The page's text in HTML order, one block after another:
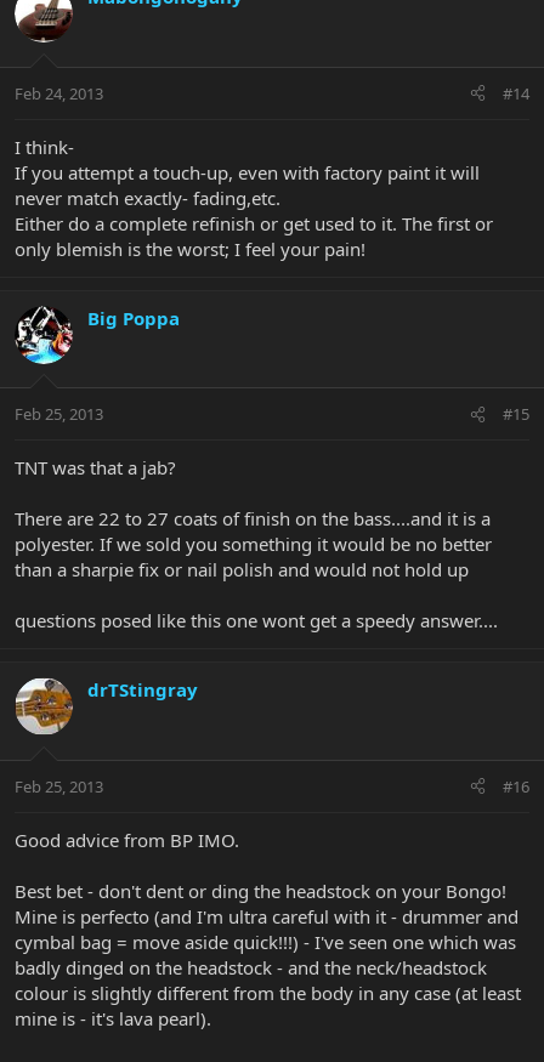
Feb 24, 2013 #14
I think-
If you attempt a touch-up, even with factory paint it will
never match exactly- fading,etc.
Either do a complete refinish or get used to it. The first or
only blemish is the worst; I feel your pain!
Big Poppa
Feb 25, 2013 #15
TNT was that a jab?
There are 22 to 27 coats of finish on the bass....and it is a
polyester. If we sold you something it would be no better
than a sharpie fix or nail polish and would not hold up
questions posed like this one wont get a speedy answer....
drTStingray
Feb 25, 2013 #16
Good advice from BP IMO.
Best bet - don't dent or ding the headstock on your Bongo!
Mine is perfecto (and I'm ultra careful with it - drummer and
cymbal bag = move aside quick!!!) - I've seen one which was
badly dinged on the headstock - and the neck/headstock
colour is slightly different from the body in any case (at least
mine is - it's lava pearl).